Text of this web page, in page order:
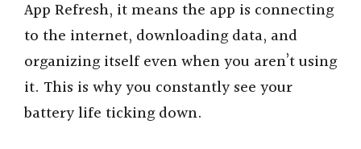
App Refresh, it means the app is connecting
to the internet, downloading data, and
organizing itself even when you aren’t using
it. This is why you constantly see your
battery life ticking down.